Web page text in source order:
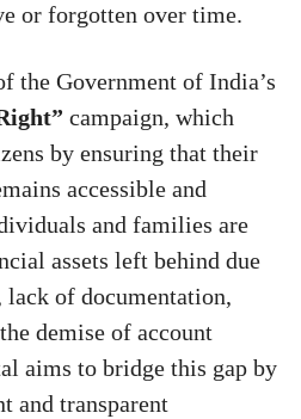
or forgotten over time.
the Government of India’s
campaign, which
by ensuring that their
accessible and
and families are
assets left behind due
lack of documentation,
demise of account
aims to bridge this gap by
and transparent